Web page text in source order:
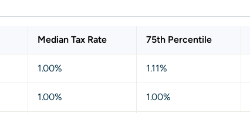
Median Tax Rate 75th Percentile
1.00% 1.11%
1.00% 1.00%